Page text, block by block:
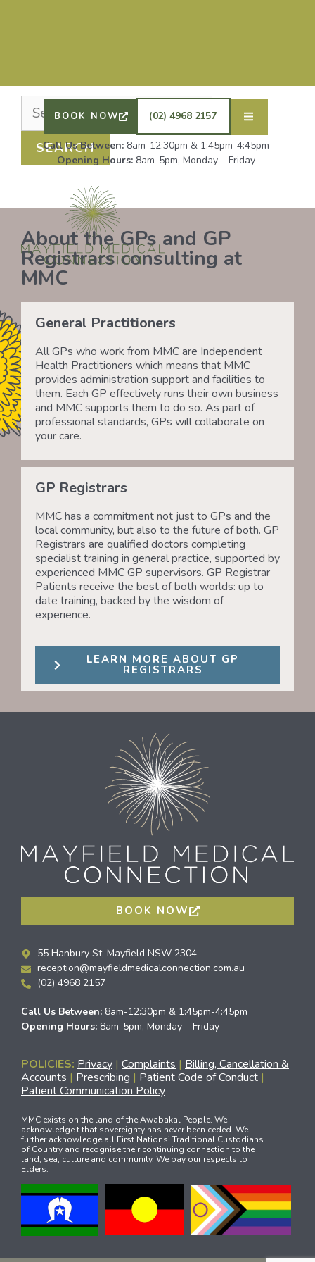
DRS SHAFIQ RAHMAN, ETHAN BOYD AND GP
REGISTRAR DR LAUREN GROENDIJK ARE
ACCEPTING NEW PATIENTS. ALL OTHER GPS
REMAIN AT FULL CAPACITY.
BOOK NOW (02) 4968 2157
Call Us Between: 8am-12:30pm & 1:45pm-4:45pm
Opening Hours: 8am-5pm, Monday – Friday
About the GPs and GP
Registrars consulting at
MMC
General Practitioners
All GPs who work from MMC are Independent
Health Practitioners which means that MMC
provides administration support and facilities to
them. Each GP effectively runs their own business
and MMC supports them to do so. As part of
professional standards, GPs will collaborate on
your care.
GP Registrars
MMC has a commitment not just to GPs and the
local community, but also to the future of both. GP
Registrars are qualified doctors completing
specialist training in general practice, supported by
experienced MMC GP supervisors. GP Registrar
Patients receive the best of both worlds: up to
date training, backed by the wisdom of
experience.
LEARN MORE ABOUT GP
REGISTRARS
BOOK NOW
55 Hanbury St, Mayfield NSW 2304
reception@mayfieldmedicalconnection.com.au
(02) 4968 2157
Call Us Between: 8am-12:30pm & 1:45pm-4:45pm
Opening Hours: 8am-5pm, Monday – Friday
POLICIES: Privacy | Complaints | Billing, Cancellation &
Accounts | Prescribing | Patient Code of Conduct |
Patient Communication Policy
MMC exists on the land of the Awabakal People. We
acknowledge t that sovereignty has never been ceded. We
further acknowledge all First Nations’ Traditional Custodians
of Country and recognise their continuing connection to the
land, sea, culture and community. We pay our respects to
Elders.